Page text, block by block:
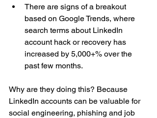
There are signs of a breakout
based on Google Trends, where
search terms about LinkedIn
account hack or recovery has
increased by 5,000+% over the
past few months.
Why are they doing this? Because
LinkedIn accounts can be valuable for
social engineering, phishing and job